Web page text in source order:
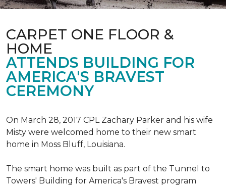
CARPET ONE FLOOR &
HOME
ATTENDS BUILDING FOR
AMERICA'S BRAVEST
CEREMONY
On March 28, 2017 CPL Zachary Parker and his wife
Misty were welcomed home to their new smart
home in Moss Bluff, Louisiana.
The smart home was built as part of the Tunnel to
Towers' Building for America's Bravest program